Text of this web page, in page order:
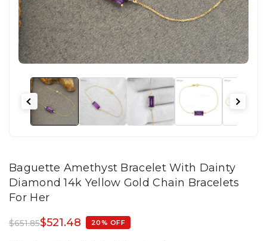
Baguette Amethyst Bracelet With Dainty
Diamond 14k Yellow Gold Chain Bracelets
For Her
$651.85$521.48 20% OFF